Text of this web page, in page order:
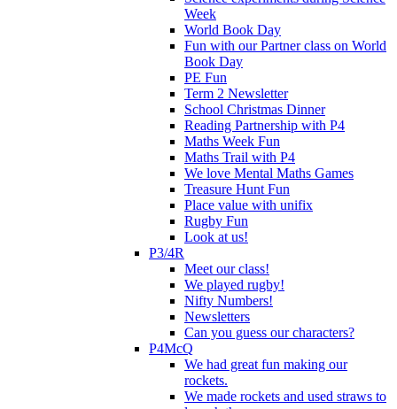
Week
World Book Day
Fun with our Partner class on World
Book Day
PE Fun
Term 2 Newsletter
School Christmas Dinner
Reading Partnership with P4
Maths Week Fun
Maths Trail with P4
We love Mental Maths Games
Treasure Hunt Fun
Place value with unifix
Rugby Fun
Look at us!
P3/4R
Meet our class!
We played rugby!
Nifty Numbers!
Newsletters
Can you guess our characters?
P4McQ
We had great fun making our
rockets.
We made rockets and used straws to